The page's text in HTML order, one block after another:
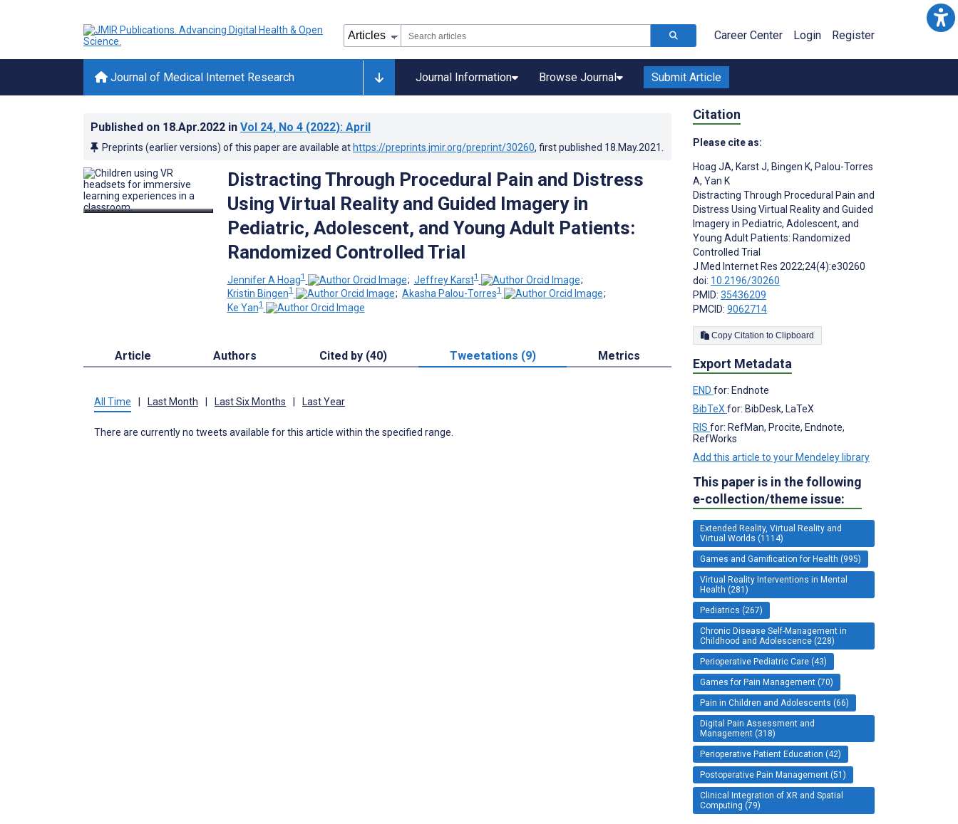
Career Center Login Register
Journal of Medical Internet Research Journal Information Browse Journal Submit Article
Published on 18.Apr.2022 in Vol 24, No 4 (2022): April
Preprints (earlier versions) of this paper are available at https://preprints.jmir.org/preprint/30260, first published 18.May.2021
Distracting Through Procedural Pain and Distress
Using Virtual Reality and Guided Imagery in
Pediatric, Adolescent, and Young Adult Patients:
Randomized Controlled Trial
Jennifer A Hoag1 ; Jeffrey Karst1
;
Kristin Bingen1 ; Akasha Palou-Torres1
;
Ke Yan1
Article Authors Cited by (40) Tweetations (9) Metrics
All Time Last Month Last Six Months Last Year
There are currently no tweets available for this article within the specified range.
Citation
Please cite as:
Hoag JA, Karst J, Bingen K, Palou-Torres
A, Yan K
Distracting Through Procedural Pain and
Distress Using Virtual Reality and Guided
Imagery in Pediatric, Adolescent, and
Young Adult Patients: Randomized
Controlled Trial
J Med Internet Res 2022;24(4):e30260
doi: 10.2196/30260
PMID: 35436209
PMCID: 9062714
Copy Citation to Clipboard
Export Metadata
END for: Endnote
BibTeX for: BibDesk, LaTeX
RIS for: RefMan, Procite, Endnote,
RefWorks
Add this article to your Mendeley library
This paper is in the following
e-collection/theme issue:
Extended Reality, Virtual Reality and
Virtual Worlds (1114)
Games and Gamification for Health (995)
Virtual Reality Interventions in Mental
Health (281)
Pediatrics (267)
Chronic Disease Self-Management in
Childhood and Adolescence (228)
Perioperative Pediatric Care (43)
Games for Pain Management (70)
Pain in Children and Adolescents (66)
Digital Pain Assessment and
Management (318)
Perioperative Patient Education (42)
Postoperative Pain Management (51)
Clinical Integration of XR and Spatial
Computing (79)